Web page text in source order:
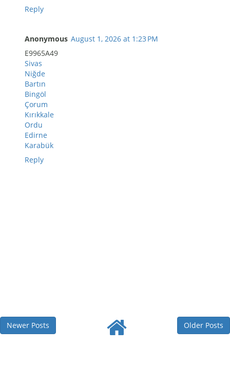
Reply
Anonymous August 1, 2026 at 1:23 PM
E9965A49
Sivas
Niğde
Bartın
Bingöl
Çorum
Kırıkkale
Ordu
Edirne
Karabük
Reply
Newer Posts Older Posts